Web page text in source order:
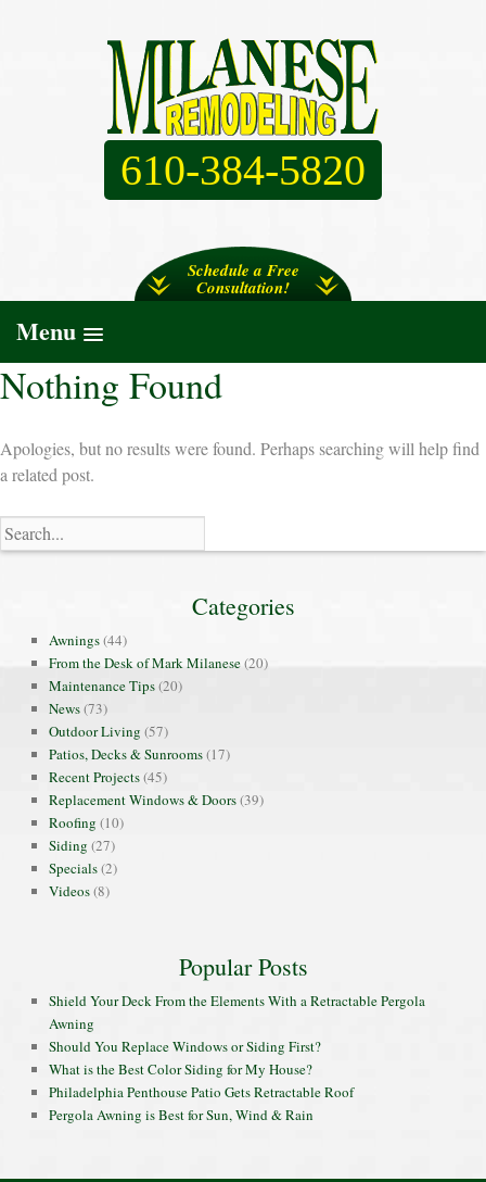
610-384-5820
Schedule a Free
Consultation!
Menu
Nothing Found
Apologies, but no results were found. Perhaps searching will help find
a related post.
Categories
Awnings(44)
From the Desk of Mark Milanese(20)
Maintenance Tips(20)
News(73)
Outdoor Living (57)
Patios, Decks & Sunrooms(17)
Recent Projects(45)
Replacement Windows & Doors(39)
Roofing (10)
Siding (27)
Specials(2)
Videos(8)
Popular Posts
Shield Your Deck From the Elements With a Retractable Pergola
Awning
Should You Replace Windows or Siding First?
What is the Best Color Siding for My House?
Philadelphia Penthouse Patio Gets Retractable Roof
Pergola Awning is Best for Sun, Wind & Rain